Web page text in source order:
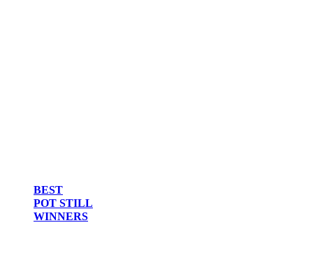
BEST
POT STILL
WINNERS